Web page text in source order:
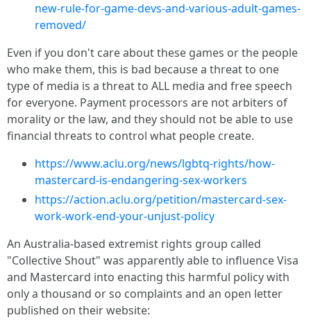
new-rule-for-game-devs-and-various-adult-games-
removed/
Even if you don't care about these games or the people
who make them, this is bad because a threat to one
type of media is a threat to ALL media and free speech
for everyone. Payment processors are not arbiters of
morality or the law, and they should not be able to use
financial threats to control what people create.
https://www.aclu.org/news/lgbtq-rights/how-
mastercard-is-endangering-sex-workers
https://action.aclu.org/petition/mastercard-sex-
work-work-end-your-unjust-policy
An Australia-based extremist rights group called
"Collective Shout" was apparently able to influence Visa
and Mastercard into enacting this harmful policy with
only a thousand or so complaints and an open letter
published on their website: